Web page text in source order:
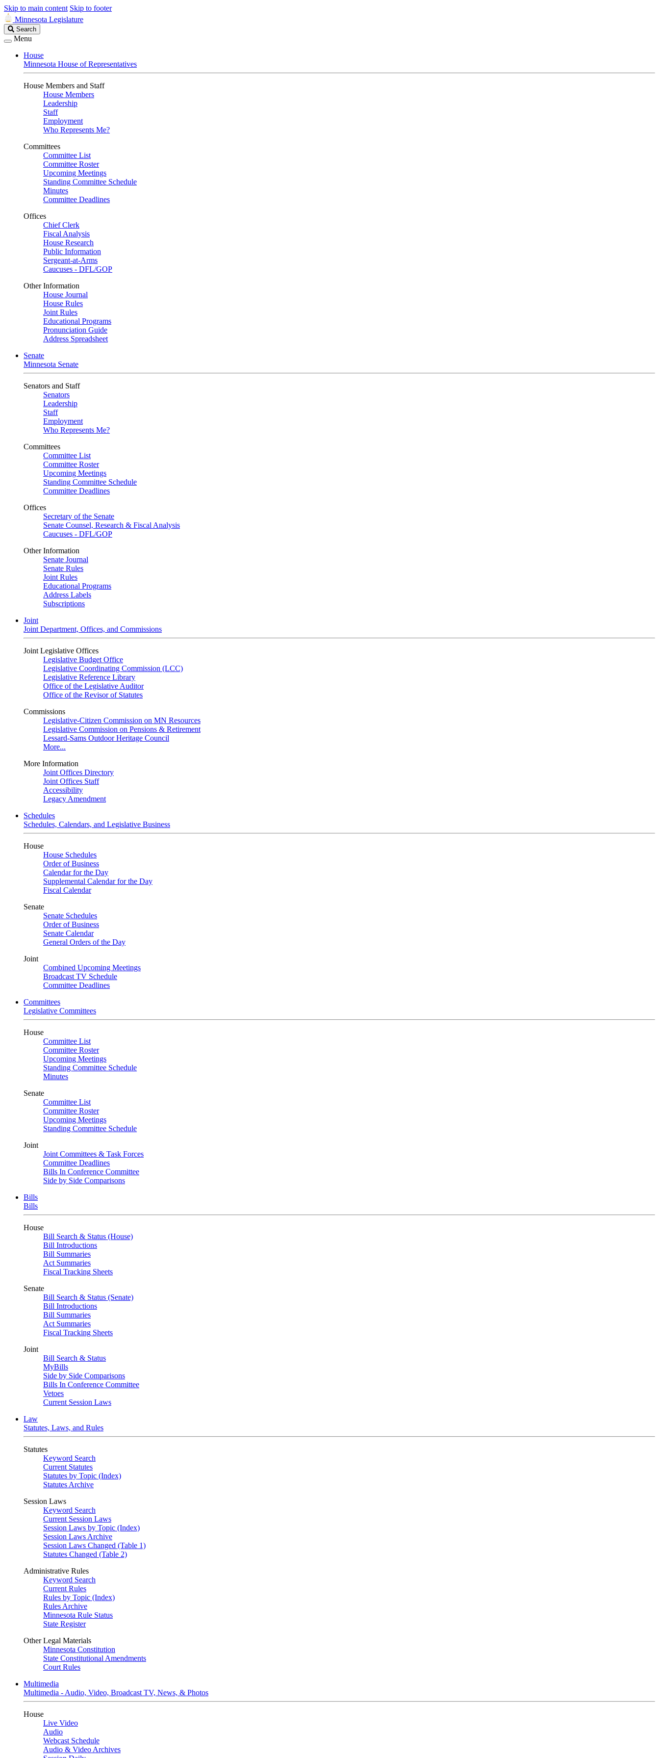
Skip to main content Skip to footer
Minnesota Legislature
Search
Legislature
Search
Menu
House
Minnesota House of Representatives
House Members and Staff
House Members
Leadership
Staff
Employment
Who Represents Me?
Committees
Committee List
Committee Roster
Upcoming Meetings
Standing Committee Schedule
Minutes
Committee Deadlines
Offices
Chief Clerk
Fiscal Analysis
House Research
Public Information
Sergeant-at-Arms
Caucuses - DFL/GOP
Other Information
House Journal
House Rules
Joint Rules
Educational Programs
Pronunciation Guide
Address Spreadsheet
Senate
Minnesota Senate
Senators and Staff
Senators
Leadership
Staff
Employment
Who Represents Me?
Committees
Committee List
Committee Roster
Upcoming Meetings
Standing Committee Schedule
Committee Deadlines
Offices
Secretary of the Senate
Senate Counsel, Research & Fiscal Analysis
Caucuses - DFL/GOP
Other Information
Senate Journal
Senate Rules
Joint Rules
Educational Programs
Address Labels
Subscriptions
Joint
Joint Department, Offices, and Commissions
Joint Legislative Offices
Legislative Budget Office
Legislative Coordinating Commission (LCC)
Legislative Reference Library
Office of the Legislative Auditor
Office of the Revisor of Statutes
Commissions
Legislative-Citizen Commission on MN Resources
Legislative Commission on Pensions & Retirement
Lessard-Sams Outdoor Heritage Council
More...
More Information
Joint Offices Directory
Joint Offices Staff
Accessibility
Legacy Amendment
Schedules
Schedules, Calendars, and Legislative Business
House
House Schedules
Order of Business
Calendar for the Day
Supplemental Calendar for the Day
Fiscal Calendar
Senate
Senate Schedules
Order of Business
Senate Calendar
General Orders of the Day
Joint
Combined Upcoming Meetings
Broadcast TV Schedule
Committee Deadlines
Committees
Legislative Committees
House
Committee List
Committee Roster
Upcoming Meetings
Standing Committee Schedule
Minutes
Senate
Committee List
Committee Roster
Upcoming Meetings
Standing Committee Schedule
Joint
Joint Committees & Task Forces
Committee Deadlines
Bills In Conference Committee
Side by Side Comparisons
Bills
Bills
House
Bill Search & Status (House)
Bill Introductions
Bill Summaries
Act Summaries
Fiscal Tracking Sheets
Senate
Bill Search & Status (Senate)
Bill Introductions
Bill Summaries
Act Summaries
Fiscal Tracking Sheets
Joint
Bill Search & Status
MyBills
Side by Side Comparisons
Bills In Conference Committee
Vetoes
Current Session Laws
Law
Statutes, Laws, and Rules
Statutes
Keyword Search
Current Statutes
Statutes by Topic (Index)
Statutes Archive
Session Laws
Keyword Search
Current Session Laws
Session Laws by Topic (Index)
Session Laws Archive
Session Laws Changed (Table 1)
Statutes Changed (Table 2)
Administrative Rules
Keyword Search
Current Rules
Rules by Topic (Index)
Rules Archive
Minnesota Rule Status
State Register
Other Legal Materials
Minnesota Constitution
State Constitutional Amendments
Court Rules
Multimedia
Multimedia - Audio, Video, Broadcast TV, News, & Photos
House
Live Video
Audio
Webcast Schedule
Audio & Video Archives